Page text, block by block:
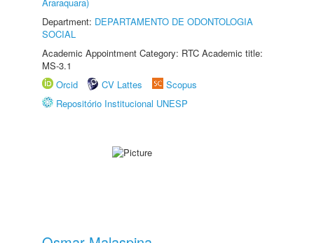
Department: DEPARTAMENTO DE ODONTOLOGIA
SOCIAL
Academic Appointment Category: RTC Academic title:
MS-3.1
Orcid
CV Lattes
Scopus
Repositório Institucional UNESP